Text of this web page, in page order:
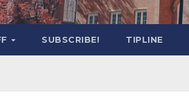
SUBSCRIBE! TIPLINE